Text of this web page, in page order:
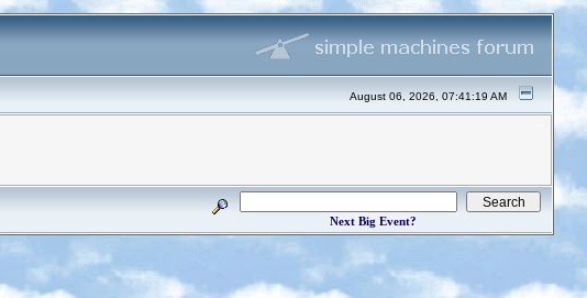
August 06, 2026, 07:41:19 AM
Next Big Event?